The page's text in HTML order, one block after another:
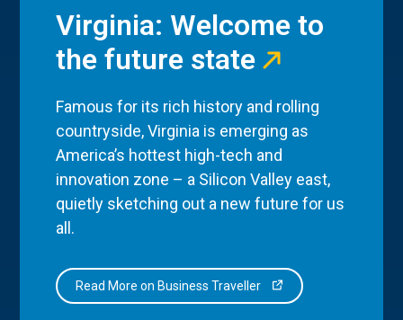
Virginia: Welcome to
the future state
Famous for its rich history and rolling
countryside, Virginia is emerging as
America’s hottest high-tech and
innovation zone – a Silicon Valley east,
quietly sketching out a new future for us
all.
Read More on Business Traveller